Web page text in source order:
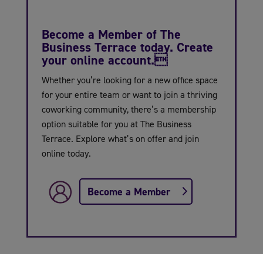
Become a Member of The
Business Terrace today. Create
your online account.
Whether you’re looking for a new office space
for your entire team or want to join a thriving
coworking community, there’s a membership
option suitable for you at The Business
Terrace. Explore what’s on offer and join
online today.
Become a Member